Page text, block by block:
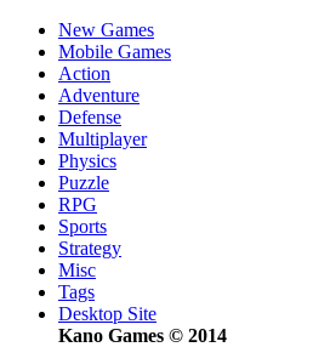
New Games
Mobile Games
Action
Adventure
Defense
Multiplayer
Physics
Puzzle
RPG
Sports
Strategy
Misc
Tags
Desktop Site
Kano Games © 2014